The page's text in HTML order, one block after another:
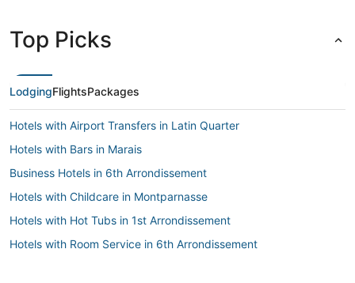
Top Picks
LodgingFlightsPackages
Hotels with Airport Transfers in Latin Quarter
Hotels with Bars in Marais
Business Hotels in 6th Arrondissement
Hotels with Childcare in Montparnasse
Hotels with Hot Tubs in 1st Arrondissement
Hotels with Room Service in 6th Arrondissement